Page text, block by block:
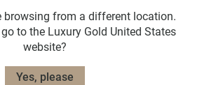
browsing from a different location.
to the Luxury Gold United States
website?
Yes, please